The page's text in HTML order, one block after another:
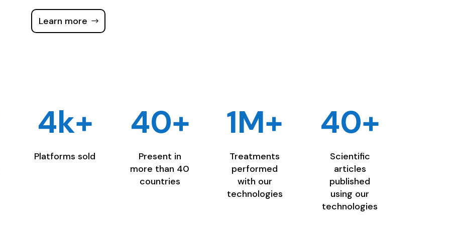
Learn more
4k+
Platforms sold
40+
Present in
more than 40
countries
1M+
Treatments
performed
with our
technologies
40+
Scientific
articles
published
using our
technologies